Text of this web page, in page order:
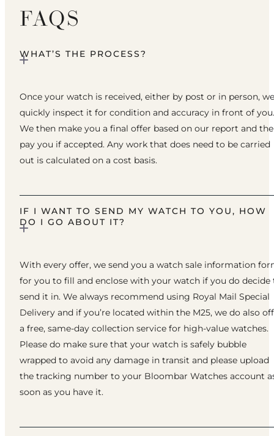
FAQS
WHAT’S THE PROCESS?
Once your watch is received, either by post or in person, we
quickly inspect it for condition and accuracy in front of you.
We then make you a final offer based on our report and
pay you if accepted. Any work that does need to be carried
out is calculated on a cost basis.
IF I WANT TO SEND MY WATCH TO YOU, HOW
DO I GO ABOUT IT?
With every offer, we send you a watch sale information
for you to fill and enclose with your watch if you do decide
send it in. We always recommend using Royal Mail Special
Delivery and if you’re located within the M25, we do also
a free, same-day collection service for high-value watches.
Please do make sure that your watch is safely bubble
wrapped to avoid any damage in transit and please upload
the tracking number to your Bloombar Watches account
soon as you have it.